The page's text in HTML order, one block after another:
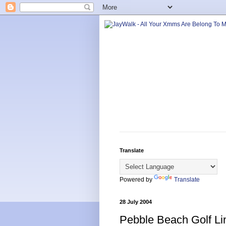
Translate
Powered by Translate
28 July 2004
Pebble Beach Golf